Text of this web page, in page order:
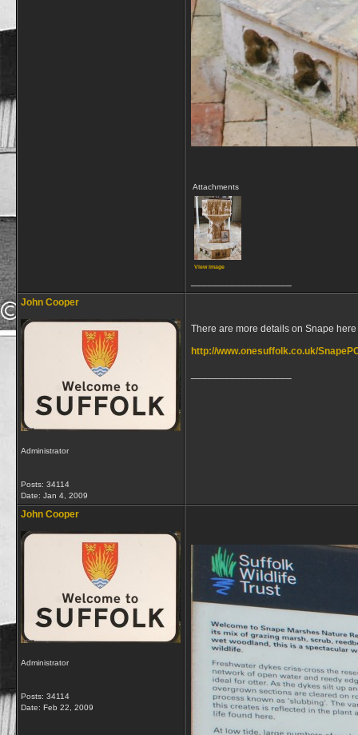
Attachments
View image
John Cooper
Administrator
Posts: 34114
Date: Jan 4, 2009
There are more details on Snape here
http://www.onesuffolk.co.uk/
John Cooper
Administrator
Posts: 34114
Date: Feb 22, 2009